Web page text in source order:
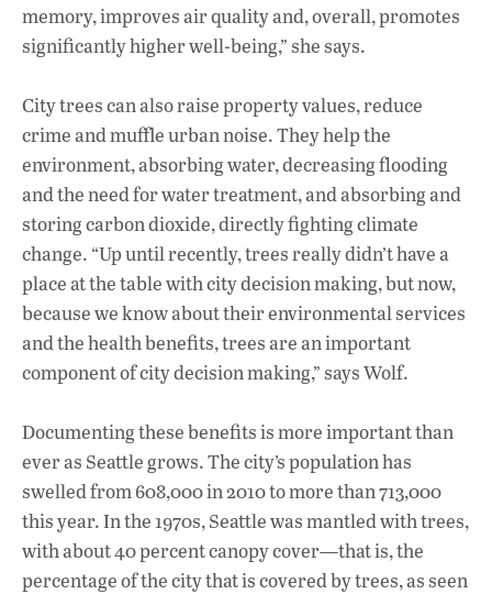
memory, improves air quality and, overall, promotes
significantly higher well-being,” she says.
City trees can also raise property values, reduce
crime and muffle urban noise. They help the
environment, absorbing water, decreasing flooding
and the need for water treatment, and absorbing and
storing carbon dioxide, directly fighting climate
change. “Up until recently, trees really didn’t have a
place at the table with city decision making, but now,
because we know about their environmental services
and the health benefits, trees are an important
component of city decision making,” says Wolf.
Documenting these benefits is more important than
ever as Seattle grows. The city’s population has
swelled from 608,000 in 2010 to more than 713,000
this year. In the 1970s, Seattle was mantled with trees,
with about 40 percent canopy cover—that is, the
percentage of the city that is covered by trees, as seen